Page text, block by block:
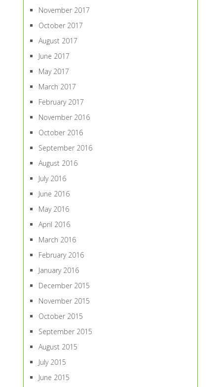
November 2017
October 2017
August 2017
June 2017
May 2017
March 2017
February 2017
November 2016
October 2016
September 2016
August 2016
July 2016
June 2016
May 2016
April 2016
March 2016
February 2016
January 2016
December 2015
November 2015
October 2015
September 2015
August 2015
July 2015
June 2015